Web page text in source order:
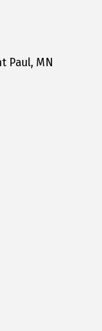
Paul MN